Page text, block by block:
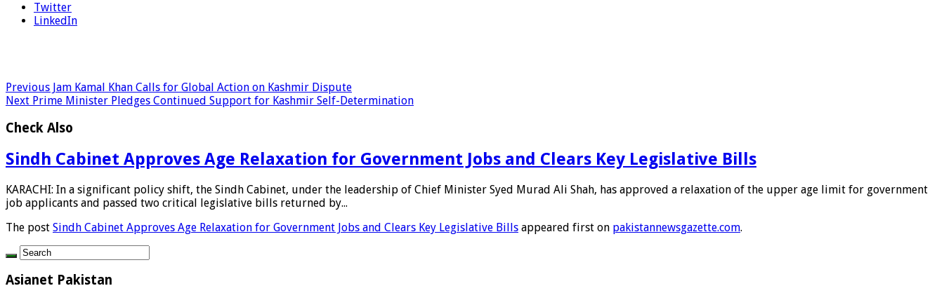
Twitter
LinkedIn
Previous Jam Kamal Khan Calls for Global Action on Kashmir Dispute
Next Prime Minister Pledges Continued Support for Kashmir Self-Determination
Check Also
Sindh Cabinet Approves Age Relaxation for Government Jobs and Clears Key Legislative Bills
KARACHI: In a significant policy shift, the Sindh Cabinet, under the leadership of Chief Minister Syed Murad Ali Shah, has approved a relaxation of the upper age limit for government
job applicants and passed two critical legislative bills returned by...
The post Sindh Cabinet Approves Age Relaxation for Government Jobs and Clears Key Legislative Bills appeared first on pakistannewsgazette.com.
Asianet Pakistan